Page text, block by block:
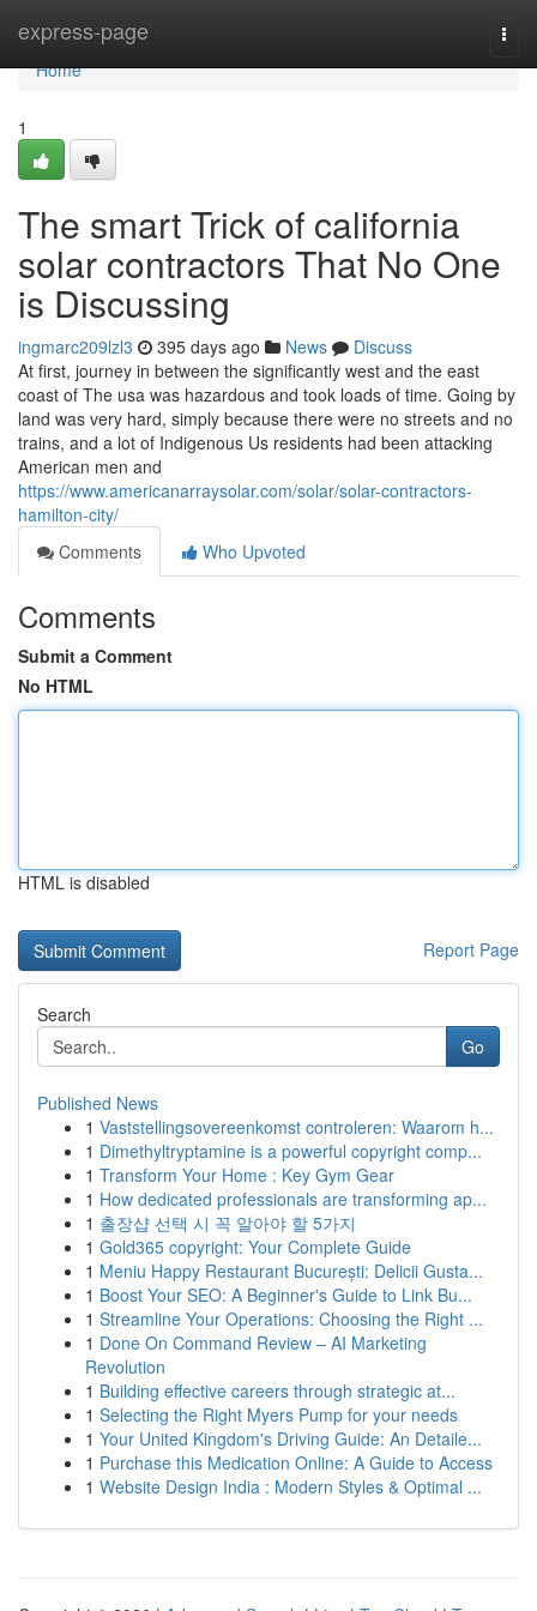
express-page
Home
Home
1
The smart Trick of california
solar contractors That No One
is Discussing
ingmarc209lzl3 395 days ago News
Discuss
At first, journey in between the significantly west and the east
coast of The usa was hazardous and took loads of time. Going by
land was very hard, simply because there were no streets and no
trains, and a lot of Indigenous Us residents had been attacking
American men and
https://www.americanarraysolar.com/solar/solar-contractors-
hamilton-city/
Comments
Who Upvoted
Comments
Submit a Comment
No HTML
HTML is disabled
Report Page
Search
Go
Published News
1 Vaststellingsovereenkomst controleren: Waarom h...
1 Dimethyltryptamine is a powerful copyright comp...
1 Transform Your Home : Key Gym Gear
1 How dedicated professionals are transforming ap...
1 출장샵 선택 시 꼭 알아야 할 5가지
1 Gold365 copyright: Your Complete Guide
1 Meniu Happy Restaurant București: Delicii Gusta...
1 Boost Your SEO: A Beginner's Guide to Link Bu...
1 Streamline Your Operations: Choosing the Right ...
1 Done On Command Review – AI Marketing
Revolution
1 Building effective careers through strategic at...
1 Selecting the Right Myers Pump for your needs
1 Your United Kingdom's Driving Guide: An Detaile...
1 Purchase this Medication Online: A Guide to Access
1 Website Design India : Modern Styles & Optimal ...